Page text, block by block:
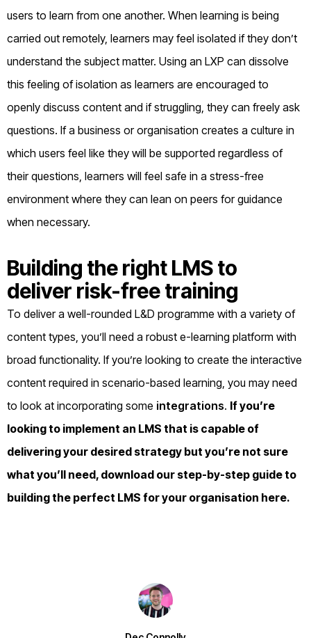
users to learn from one another. When learning is being
carried out remotely, learners may feel isolated if they don’t
understand the subject matter. Using an LXP can dissolve
this feeling of isolation as learners are encouraged to
openly discuss content and if struggling, they can freely ask
questions. If a business or organisation creates a culture in
which users feel like they will be supported regardless of
their questions, learners will feel safe in a stress-free
environment where they can lean on peers for guidance
when necessary.
Building the right LMS to
deliver risk-free training
To deliver a well-rounded L&D programme with a variety of
content types, you’ll need a robust e-learning platform with
broad functionality. If you’re looking to create the interactive
content required in scenario-based learning, you may need
to look at incorporating some integrations. If you’re
looking to implement an LMS that is capable of
delivering your desired strategy but you’re not sure
what you’ll need, download our step-by-step guide to
building the perfect LMS for your organisation here.